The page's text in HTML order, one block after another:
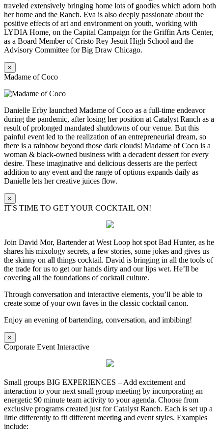
traveled extensively bringing home lots of goodies which adorn both
her home and the Ranch. Eva is also deeply passionate about the
positive effects of art and environment on youth, working with
LYDIA Home, on the Capital Campaign for the Griffin Arts Center,
as a Board Member of Cristo Rey Jesuit High School and the
Advisory Committee for Big Draw Chicago.
×
Madame of Coco
Danielle Erby launched Madame of Coco as a full-time endeavor
during the pandemic, after losing her position at Catalyst Ranch as a
result of prolonged mandated shutdowns of our venue. But this
painful event led to the realization of an entrepreneurial dream, so
there is a rainbow beyond those dark clouds! Madame of Coco is a
woman & black-owned business with a decadent dessert for every
desire. These imaginative and delicious desserts are the perfect
addition to any event and the range of options expands daily as
Danielle lets her creative juices flow.
×
IT'S TIME TO GET YOUR COCKTAIL ON!
Join David Mor, Bartender at West Loop hot spot Bad Hunter, as he
shares his mixology secrets, a few stories, some jokes and gives us
the skinny on all things cocktail. David is bringing in all the tools of
the trade for us to get our hands dirty and our lips wet. He’ll be
covering all the foundations of cocktail culture.
Through conversation and interactive elements, you’ll be able to
create some of your own faves in the classic cocktail canon.
Enjoy an evening of bartending, conversation, and imbibing!
×
Corporate Event Interactive
Small groups BIG EXPERIENCES – Add excitement and
interaction to your next small group meeting by incorporating an
energetic 90 minute team activity to your agenda. Choose from
exclusive programs created just for Catalyst Ranch. Each is set up a
little differently to fit different meeting and event styles. Examples
include: